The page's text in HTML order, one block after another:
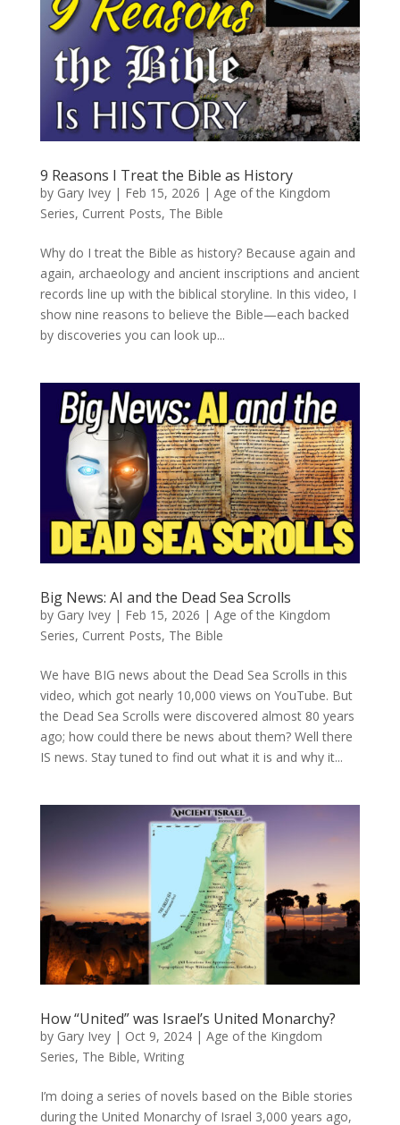
9 Reasons I Treat the Bible as History
by Gary Ivey| Feb 15, 2026 | Age of the Kingdom
Series, Current Posts, The Bible
Why do I treat the Bible as history? Because again and
again, archaeology and ancient inscriptions and ancient
records line up with the biblical storyline. In this video, I
show nine reasons to believe the Bible—each backed
by discoveries you can look up...
Big News: AI and the Dead Sea Scrolls
by Gary Ivey| Feb 15, 2026 | Age of the Kingdom
Series, Current Posts, The Bible
We have BIG news about the Dead Sea Scrolls in this
video, which got nearly 10,000 views on YouTube. But
the Dead Sea Scrolls were discovered almost 80 years
ago; how could there be news about them? Well there
IS news. Stay tuned to find out what it is and why it...
How “United” was Israel’s United Monarchy?
by Gary Ivey| Oct 9, 2024| Age of the Kingdom
Series, The Bible, Writing
I’m doing a series of novels based on the Bible stories
during the United Monarchy of Israel 3,000 years ago,